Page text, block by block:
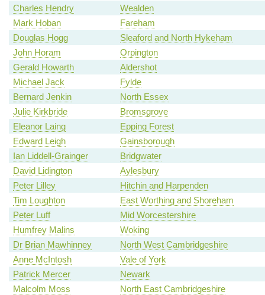
Charles Hendry
Wealden
Mark Hoban
Fareham
Douglas Hogg
Sleaford and North Hykeham
John Horam
Orpington
Gerald Howarth
Aldershot
Michael Jack
Fylde
Bernard Jenkin
North Essex
Julie Kirkbride
Bromsgrove
Eleanor Laing
Epping Forest
Edward Leigh
Gainsborough
Ian Liddell-Grainger
Bridgwater
David Lidington
Aylesbury
Peter Lilley
Hitchin and Harpenden
Tim Loughton
East Worthing and Shoreham
Peter Luff
Mid Worcestershire
Humfrey Malins
Woking
Dr Brian Mawhinney
North West Cambridgeshire
Anne McIntosh
Vale of York
Patrick Mercer
Newark
Malcolm Moss
North East Cambridgeshire